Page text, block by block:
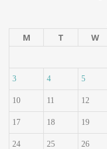
M
T W
3 4 5
10 11 12
17 18 19
24 25 26